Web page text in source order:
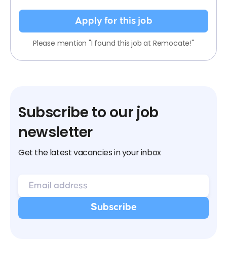
Apply for this job
Please mention "I found this job at Remocate!"
Subscribe to our job
newsletter
Get the latest vacancies in your inbox